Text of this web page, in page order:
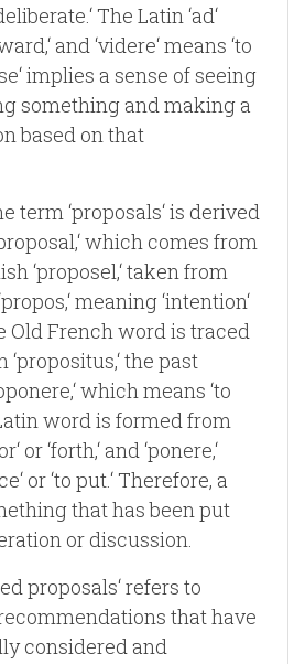
The Latin ‘ad‘
and ‘videre‘ means ‘to
implies a sense of seeing
something and making a
based on that
term ‘proposals‘ is derived
which comes from
‘proposel,‘ taken from
meaning ‘intention‘
Old French word is traced
the past
which means ‘to
word is formed from
or ‘forth,‘ and ‘ponere,‘
or ‘to put.‘ Therefore, a
that has been put
or discussion.
proposals‘ refers to
that have
considered and